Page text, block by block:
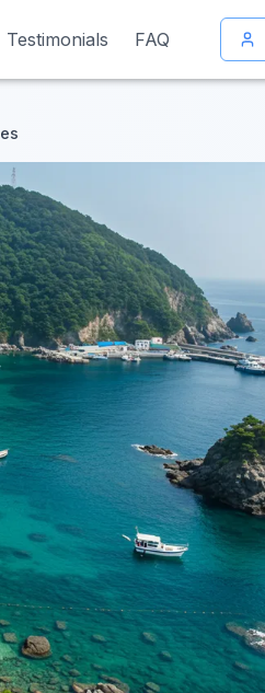
Testimonials FAQ
Testimonials FAQ